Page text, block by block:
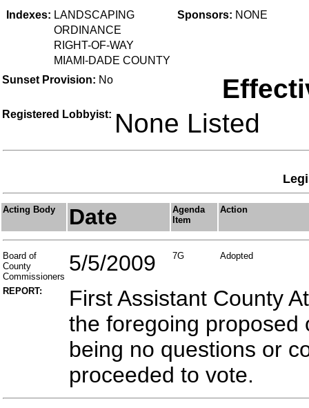
Indexes: LANDSCAPING
ORDINANCE
RIGHT-OF-WAY
MIAMI-DADE COUNTY
Sponsors: NONE
Sunset Provision: No
Registered Lobbyist: None Listed
Acting Body Date
Agenda
Item
Action
Board of
County
Commissioners
5/5/2009 7G Adopted
REPORT:
First Assistant County
the foregoing proposed
being no questions or
proceeded to vote.